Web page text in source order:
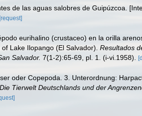
de las aguas salobres de Guipúzcoa.
[request]
eurihalino (crustaceo) en la orilla
Lake Ilopango (El Salvador). Resultados
Salvador. 7(1-2):65-69, pl. 1. (i-vi.1958).
oder Copepoda. 3. Unterordnung:
Tierwelt Deutschlands und der